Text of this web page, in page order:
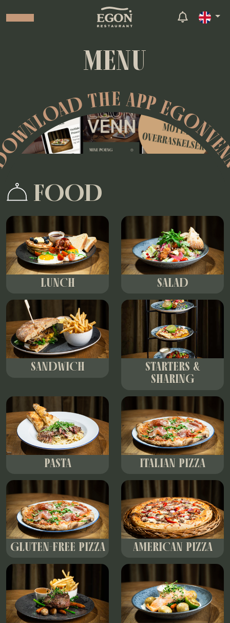
MENU
THE APP
FOOD
LUNCH SALAD
SANDWICH
STARTERS &
SHARING
PASTA ITALIAN PIZZA
GLUTEN-FREE PIZZA AMERICAN PIZZA